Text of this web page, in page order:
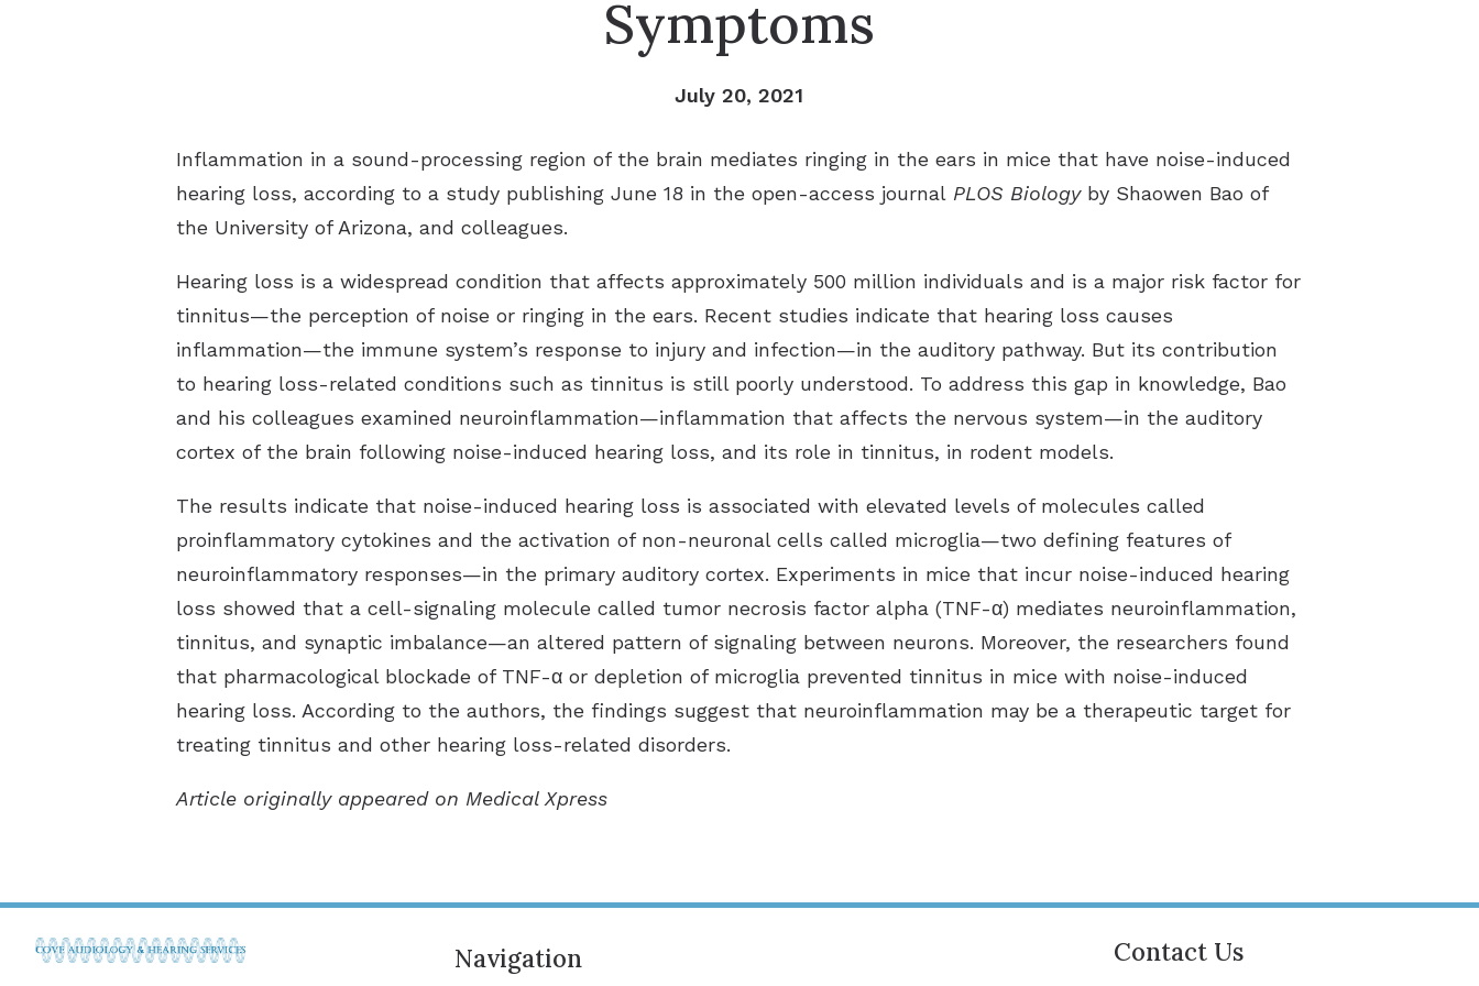
Symptoms
July 20, 2021
Inflammation in a sound-processing region of the brain mediates ringing in the ears in mice that have noise-induced
hearing loss, according to a study publishing June 18 in the open-access journal PLOS Biologyby Shaowen Bao of
the University of Arizona, and colleagues.
Hearing loss is a widespread condition that affects approximately 500 million individuals and is a major risk factor for
tinnitus—the perception of noise or ringing in the ears. Recent studies indicate that hearing loss causes
inflammation—the immune system’s response to injury and infection—in the auditory pathway. But its contribution
to hearing loss-related conditions such as tinnitus is still poorly understood. To address this gap in knowledge, Bao
and his colleagues examined neuroinflammation—inflammation that affects the nervous system—in the auditory
cortex of the brain following noise-induced hearing loss, and its role in tinnitus, in rodent models.
The results indicate that noise-induced hearing loss is associated with elevated levels of molecules called
proinflammatory cytokines and the activation of non-neuronal cells called microglia—two defining features of
neuroinflammatory responses—in the primary auditory cortex. Experiments in mice that incur noise-induced hearing
loss showed that a cell-signaling molecule called tumor necrosis factor alpha (TNF-α) mediates neuroinflammation,
tinnitus, and synaptic imbalance—an altered pattern of signaling between neurons. Moreover, the researchers found
that pharmacological blockade of TNF-α or depletion of microglia prevented tinnitus in mice with noise-induced
hearing loss. According to the authors, the findings suggest that neuroinflammation may be a therapeutic target for
treating tinnitus and other hearing loss-related disorders.
Article originally appeared on Medical Xpress
Navigation Contact Us